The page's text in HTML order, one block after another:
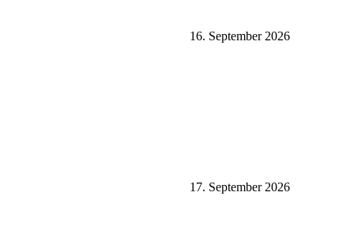
16. September 2026
17. September 2026